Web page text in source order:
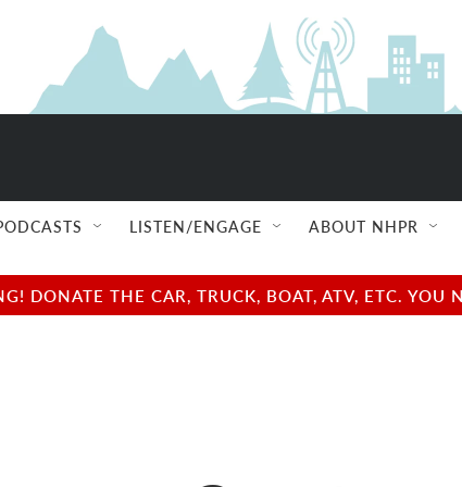
LISTEN/ENGAGE ABOUT NHPR
DONATE THE CAR, TRUCK, BOAT, ATV, ETC.